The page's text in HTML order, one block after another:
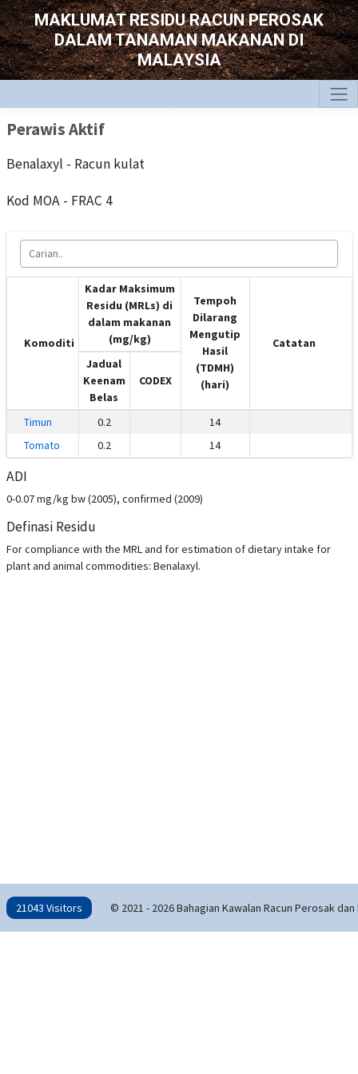
MAKLUMAT RESIDU RACUN PEROSAK
DALAM TANAMAN MAKANAN DI
MALAYSIA
Perawis Aktif
Benalaxyl - Racun kulat
Kod MOA - FRAC 4
Komoditi
Kadar Maksimum
Residu (MRLs) di
dalam makanan
(mg/kg)
Tempoh
Dilarang
Mengutip
Hasil
(TDMH)
(hari)
Catatan
Jadual
Keenam
Belas
CODEX
Timun 0.2
14
Tomato
0.2 14
ADI
0-0.07 mg/kg bw (2005), confirmed (2009)
Definasi Residu
For compliance with the MRL and for estimation of dietary intake for
plant and animal commodities: Benalaxyl.
21043 Visitors © 2021 - 2026 Bahagian Kawalan Racun Perosak